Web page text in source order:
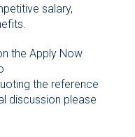
salary,
the Apply Now
the reference
discussion please